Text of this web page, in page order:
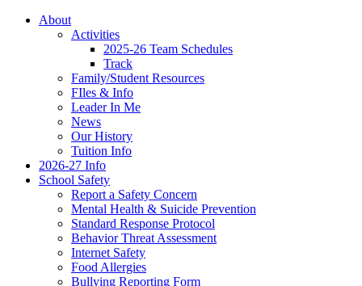
About
Activities
2025-26 Team Schedules
Track
Family/Student Resources
FIles & Info
Leader In Me
News
Our History
Tuition Info
2026-27 Info
School Safety
Report a Safety Concern
Mental Health & Suicide Prevention
Standard Response Protocol
Behavior Threat Assessment
Internet Safety
Food Allergies
Bullying Reporting Form